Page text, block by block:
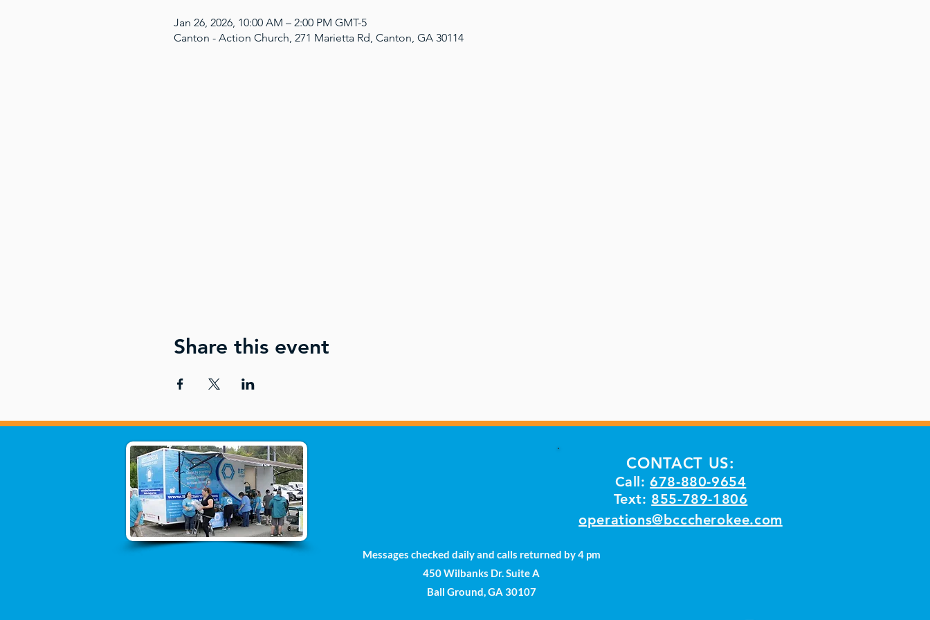
Jan 26, 2026, 10:00 AM – 2:00 PM GMT-5
Canton - Action Church, 271 Marietta Rd, Canton, GA 30114
Share this event
Messages checked daily and calls returned by 4 pm
450 Wilbanks Dr. Suite A
Ball Ground, GA 30107
CONTACT US:
Call:678-880-9654
Text: 855-789-1806
operations@bcccherokee.com